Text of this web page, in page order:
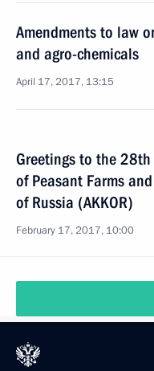
Amendments to law
and agro-chemicals
April 17, 2017, 13:15
Greetings to the
of Peasant Farms
of Russia (AKKOR)
February 17, 2017, 10:00